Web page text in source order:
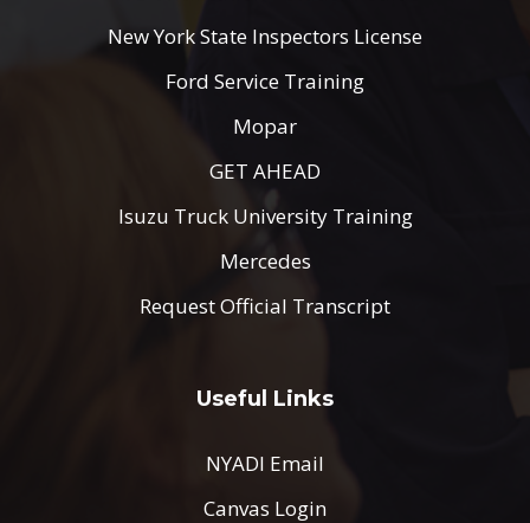
New York State Inspectors License
Ford Service Training
Mopar
GET AHEAD
Isuzu Truck University Training
Mercedes
Request Official Transcript
Useful Links
NYADI Email
Canvas Login